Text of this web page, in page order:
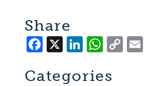
Share
Facebook
X LinkedIn
Copy
Categories